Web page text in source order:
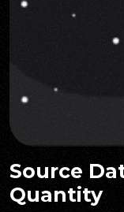
Source
Quantity